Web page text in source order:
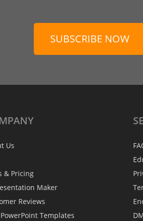
SUBSCRIBE NOW
Us
& Pricing
Maker
Reviews
Templates